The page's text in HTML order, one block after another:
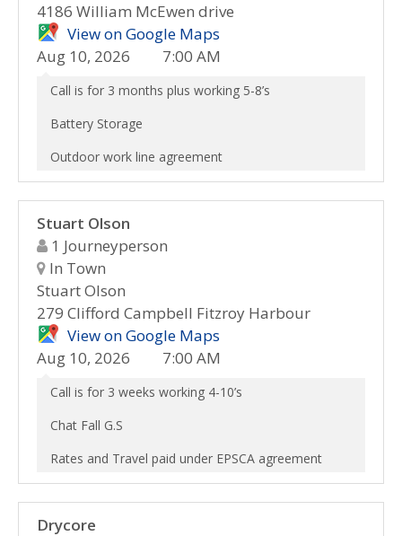
4186 William McEwen drive
View on Google Maps
Aug 10, 2026
7:00 AM
Call is for 3 months plus working 5-8’s
Battery Storage
Outdoor work line agreement
Stuart Olson
1 Journeyperson
In Town
Stuart Olson
279 Clifford Campbell Fitzroy Harbour
View on Google Maps
Aug 10, 2026
7:00 AM
Call is for 3 weeks working 4-10’s
Chat Fall G.S
Rates and Travel paid under EPSCA agreement
Drycore